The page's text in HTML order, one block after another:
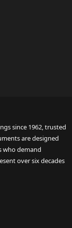
since 1962, trusted
are designed
who demand
over six decades